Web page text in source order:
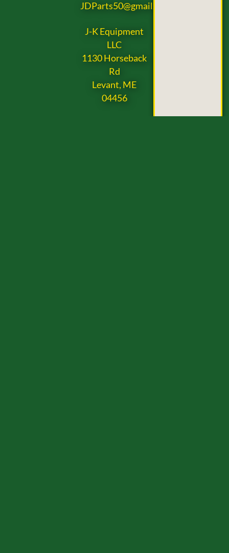
JDParts50@gmail.com
J-K Equipment
LLC
1130 Horseback
Rd
Levant, ME
04456